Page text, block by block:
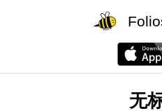
无